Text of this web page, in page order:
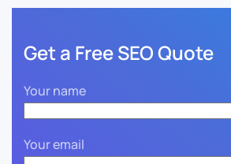
Get a Free SEO Quote
Your name
Your email